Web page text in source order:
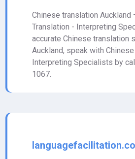
Chinese translation Auckland
Translation - Interpreting
accurate Chinese translation
Auckland, speak with
Interpreting Specialists by
1067.